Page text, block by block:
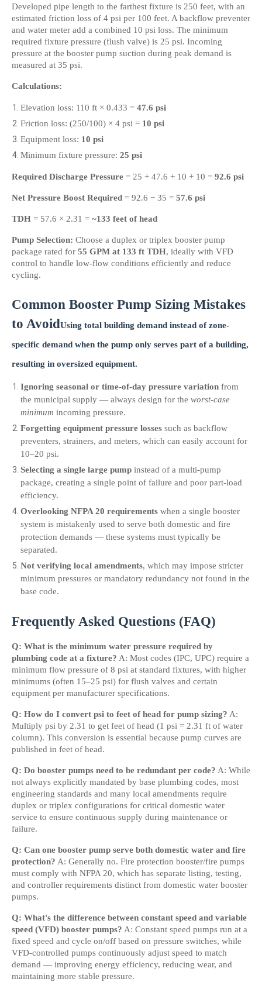
Developed pipe length to the farthest fixture is 250 feet, with an
estimated friction loss of 4 psi per 100 feet. A backflow preventer
and water meter add a combined 10 psi loss. The minimum
required fixture pressure (flush valve) is 25 psi. Incoming
pressure at the booster pump suction during peak demand is
measured at 35 psi.
Calculations:
Elevation loss: 110 ft × 0.433 = 47.6 psi
Friction loss: (250/100) × 4 psi = 10 psi
Equipment loss: 10 psi
Minimum fixture pressure: 25 psi
Required Discharge Pressure = 25 + 47.6 + 10 + 10 = 92.6 psi
Net Pressure Boost Required = 92.6 − 35 = 57.6 psi
TDH = 57.6 × 2.31 = ~133 feet of head
Pump Selection: Choose a duplex or triplex booster pump
package rated for 55 GPM at 133 ft TDH, ideally with VFD
control to handle low-flow conditions efficiently and reduce
cycling.
Common Booster Pump Sizing Mistakes
to AvoidUsing total building demand instead of zone-
specific demand when the pump only serves part of a building,
resulting in oversized equipment.
Ignoring seasonal or time-of-day pressure variation from
the municipal supply — always design for the worst-case
minimum incoming pressure.
Forgetting equipment pressure losses such as backflow
preventers, strainers, and meters, which can easily account for
10–20 psi.
Selecting a single large pump instead of a multi-pump
package, creating a single point of failure and poor part-load
efficiency.
Overlooking NFPA 20 requirements when a single booster
system is mistakenly used to serve both domestic and fire
protection demands — these systems must typically be
separated.
Not verifying local amendments, which may impose stricter
minimum pressures or mandatory redundancy not found in the
base code.
Frequently Asked Questions (FAQ)
Q: What is the minimum water pressure required by
plumbing code at a fixture? A: Most codes (IPC, UPC) require a
minimum flow pressure of 8 psi at standard fixtures, with higher
minimums (often 15–25 psi) for flush valves and certain
equipment per manufacturer specifications.
Q: How do I convert psi to feet of head for pump sizing? A:
Multiply psi by 2.31 to get feet of head (1 psi = 2.31 ft of water
column). This conversion is essential because pump curves are
published in feet of head.
Q: Do booster pumps need to be redundant per code? A: While
not always explicitly mandated by base plumbing codes, most
engineering standards and many local amendments require
duplex or triplex configurations for critical domestic water
service to ensure continuous supply during maintenance or
failure.
Q: Can one booster pump serve both domestic water and fire
protection? A: Generally no. Fire protection booster/fire pumps
must comply with NFPA 20, which has separate listing, testing,
and controller requirements distinct from domestic water booster
pumps.
Q: What's the difference between constant speed and variable
speed (VFD) booster pumps? A: Constant speed pumps run at a
fixed speed and cycle on/off based on pressure switches, while
VFD-controlled pumps continuously adjust speed to match
demand — improving energy efficiency, reducing wear, and
maintaining more stable pressure.